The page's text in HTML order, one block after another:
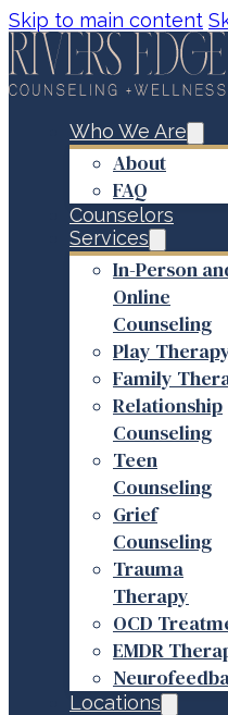
Skip to main content
Who We Are
About
FAQ
Counselors
Services
In-Person
Online
Counseling
Play
Family
Relationship
Counseling
Teen
Counseling
Grief
Counseling
Trauma
Therapy
OCD
EMDR
Locations